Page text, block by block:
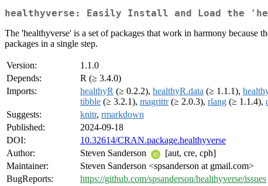
healthyverse: Easily Install and Load the
The 'healthyverse' is a set of packages that work in harmony because
packages in a single step.
Version:
1.1.0
Depends:
R (≥ 3.4.0)
Imports:
healthyR (≥ 0.2.2), healthyR.data (≥ 1.1.1),
tibble (≥ 3.2.1), magrittr(≥ 2.0.3), rlang (≥ 1.1.4),
Suggests:
knitr, rmarkdown
Published:
2024-09-18
DOI:
10.32614/CRAN.package.healthyverse
Author:
Steven Sanderson
[aut, cre, cph]
Maintainer:
Steven Sanderson <spsanderson at gmail.com>
BugReports:
https://github.com/spsanderson/healthyverse/issues